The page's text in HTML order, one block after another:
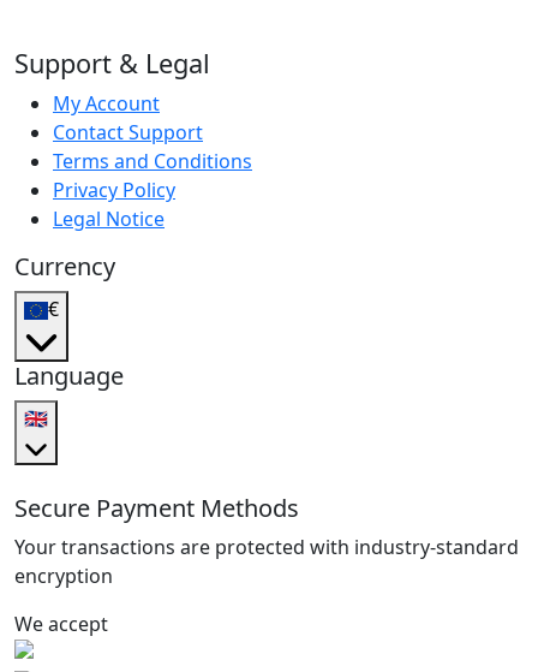
Support & Legal
My Account
Contact Support
Terms and Conditions
Privacy Policy
Legal Notice
Currency
€
Language
🇬🇧
Secure Payment Methods
Your transactions are protected with industry-standard
encryption
We accept